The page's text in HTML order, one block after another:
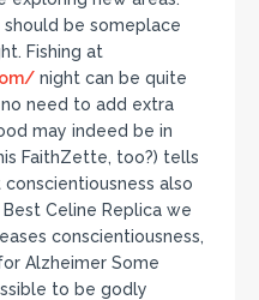
be someplace
Fishing at
night can be quite
need to add extra
may indeed be in
FaithZette, too?) tells
also
Celine Replica we
conscientiousness,
Alzheimer Some
to be godly